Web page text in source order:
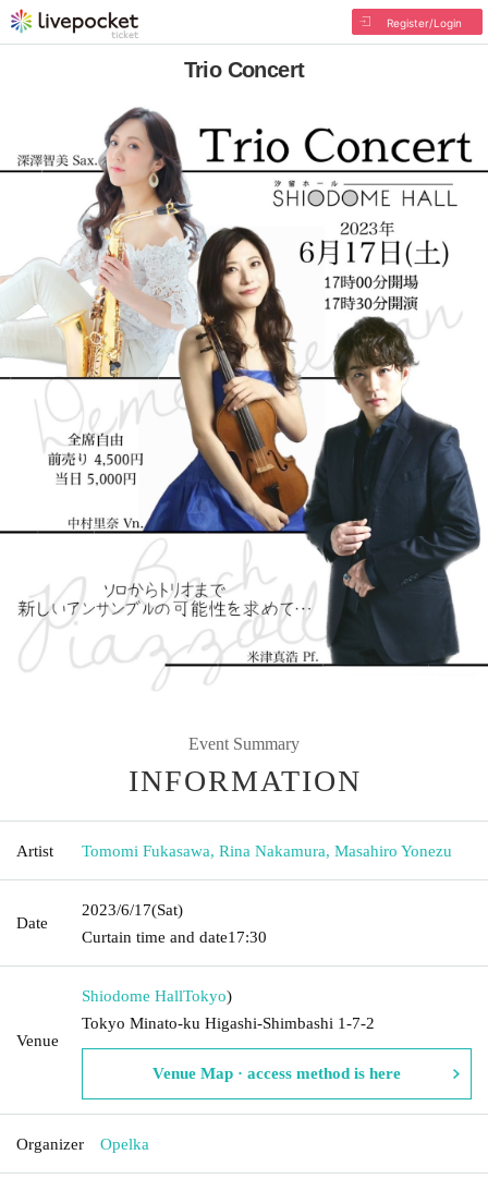
Register/Login
Trio Concert
Event Summary
INFORMATION
Artist Tomomi Fukasawa, Rina Nakamura, Masahiro Yonezu
Date
2023/6/17(Sat)
Curtain time and date17:30
Venue
Shiodome HallTokyo)
Tokyo Minato-ku Higashi-Shimbashi 1-7-2
Venue Map · access method is here
Organizer Opelka